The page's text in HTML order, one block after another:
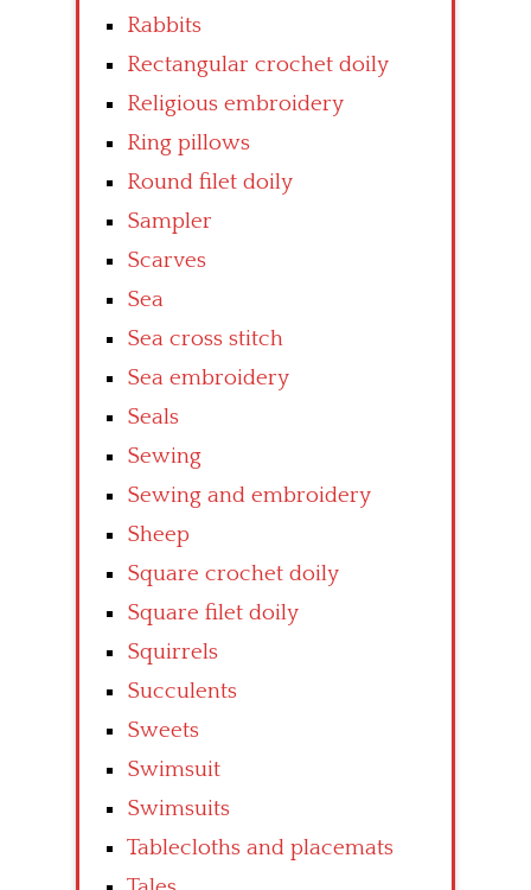
Rabbits
Rectangular crochet doily
Religious embroidery
Ring pillows
Round filet doily
Sampler
Scarves
Sea
Sea cross stitch
Sea embroidery
Seals
Sewing
Sewing and embroidery
Sheep
Square crochet doily
Square filet doily
Squirrels
Succulents
Sweets
Swimsuit
Swimsuits
Tablecloths and placemats